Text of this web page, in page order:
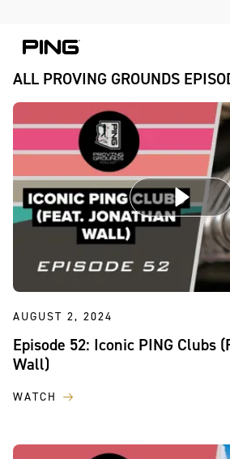
ALL PROVING GROUNDS
AUGUST 2, 2024
Episode 52: Iconic PING Clubs
Wall)
WATCH